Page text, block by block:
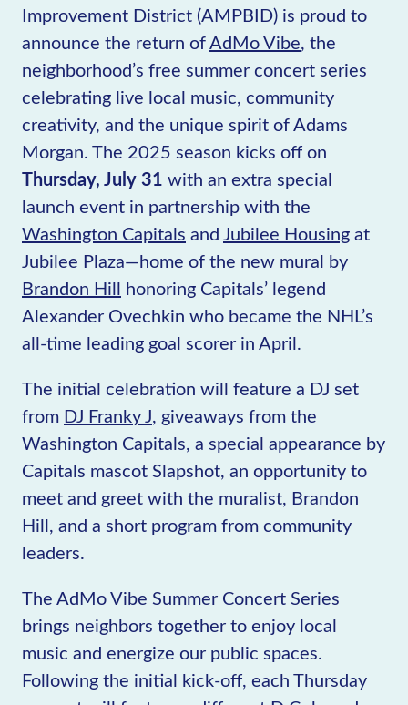
Improvement District (AMPBID) is proud to
announce the return ofAdMo Vibe, the
neighborhood’s free summer concert series
celebrating live local music, community
creativity, and the unique spirit of Adams
Morgan. The 2025 season kicks off on
Thursday, July 31 with an extra special
launch event in partnership with the
Washington Capitals andJubilee Housingat
Jubilee Plaza—home of the new mural by
Brandon Hill honoring Capitals’ legend
Alexander Ovechkin who became the NHL’s
all-time leading goal scorer in April.
The initial celebration will feature a DJ set
from DJ Franky J, giveaways from the
Washington Capitals, a special appearance by
Capitals mascot Slapshot, an opportunity to
meet and greet with the muralist, Brandon
Hill, and a short program from community
leaders.
The AdMo Vibe Summer Concert Series
brings neighbors together to enjoy local
music and energize our public spaces.
Following the initial kick-off, each Thursday